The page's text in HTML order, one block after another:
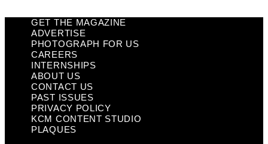
GET THE MAGAZINE
ADVERTISE
PHOTOGRAPH FOR US
CAREERS
INTERNSHIPS
ABOUT US
CONTACT US
PAST ISSUES
PRIVACY POLICY
KCM CONTENT STUDIO
PLAQUES